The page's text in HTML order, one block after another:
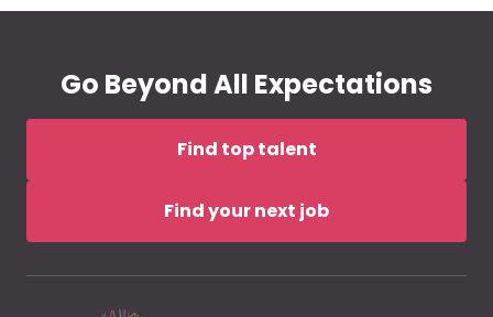
Go Beyond All Expectations
Find top talent
Find your next job